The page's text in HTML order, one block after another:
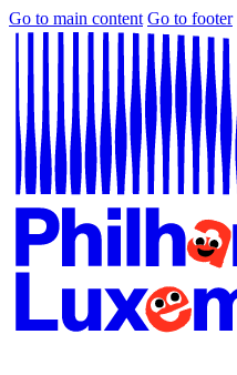
Go to main content Go to footer